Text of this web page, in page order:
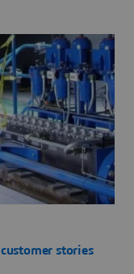
customer stories